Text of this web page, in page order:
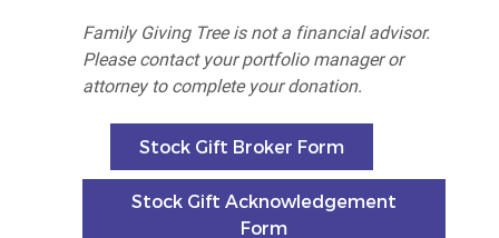
Family Giving Tree is not a financial advisor.
Please contact your portfolio manager or
attorney to complete your donation.
Stock Gift Broker Form
Stock Gift Acknowledgement
Form